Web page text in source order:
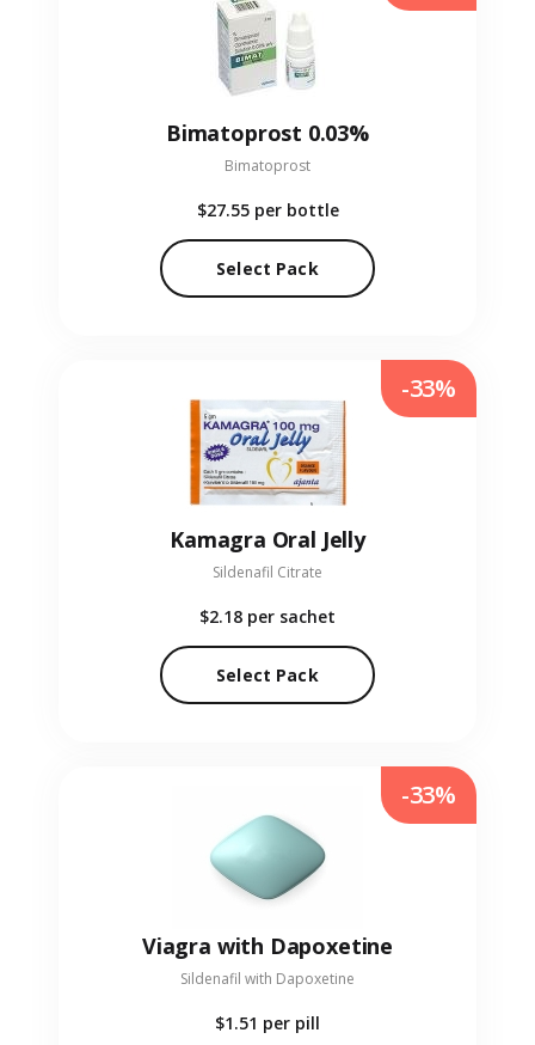
Bimatoprost 0.03%
Bimatoprost
$27.55 per bottle
Select Pack
Kamagra Oral Jelly
Sildenafil Citrate
$2.18 per sachet
Select Pack
-33%
Viagra with Dapoxetine
Sildenafil with Dapoxetine
$1.51 per pill
-33%